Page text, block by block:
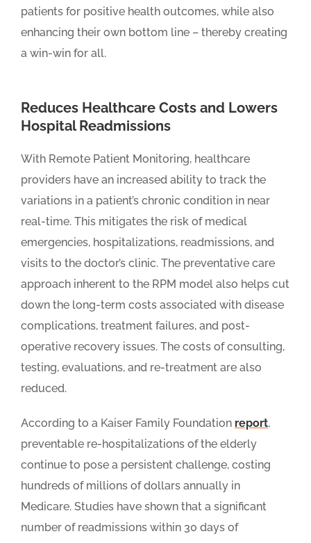
patients for positive health outcomes, while also
enhancing their own bottom line – thereby creating
a win-win for all.
Reduces Healthcare Costs and Lowers
Hospital Readmissions
With Remote Patient Monitoring, healthcare
providers have an increased ability to track the
variations in a patient’s chronic condition in near
real-time. This mitigates the risk of medical
emergencies, hospitalizations, readmissions, and
visits to the doctor’s clinic. The preventative care
approach inherent to the RPM model also helps cut
down the long-term costs associated with disease
complications, treatment failures, and post-
operative recovery issues. The costs of consulting,
testing, evaluations, and re-treatment are also
reduced.
According to a Kaiser Family Foundation report,
preventable re-hospitalizations of the elderly
continue to pose a persistent challenge, costing
hundreds of millions of dollars annually in
Medicare. Studies have shown that a significant
number of readmissions within 30 days of